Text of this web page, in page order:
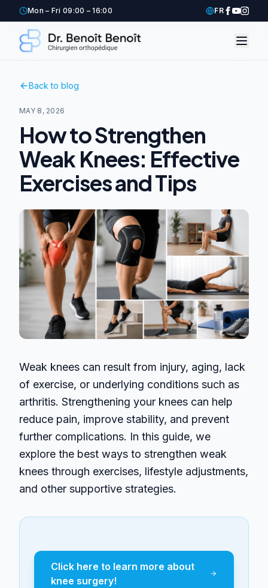
Mon – Fri 09:00 – 16:00 FR
Back to blog
MAY 8, 2026
How to Strengthen
Weak Knees: Effective
Exercises and Tips
Weak knees can result from injury, aging, lack
of exercise, or underlying conditions such as
arthritis. Strengthening your knees can help
reduce pain, improve stability, and prevent
further complications. In this guide, we
explore the best ways to strengthen weak
knees through exercises, lifestyle adjustments,
and other supportive strategies.
Click here to learn more about
knee surgery!